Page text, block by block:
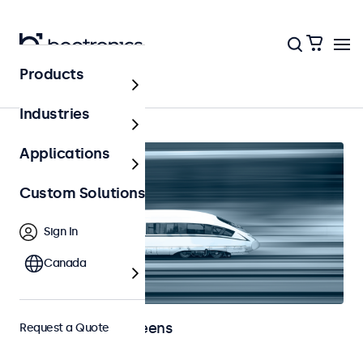
Home
Railway Touchscreens
Products
Industries
Applications
Custom Solutions
Sign In
Canada
Request a Quote